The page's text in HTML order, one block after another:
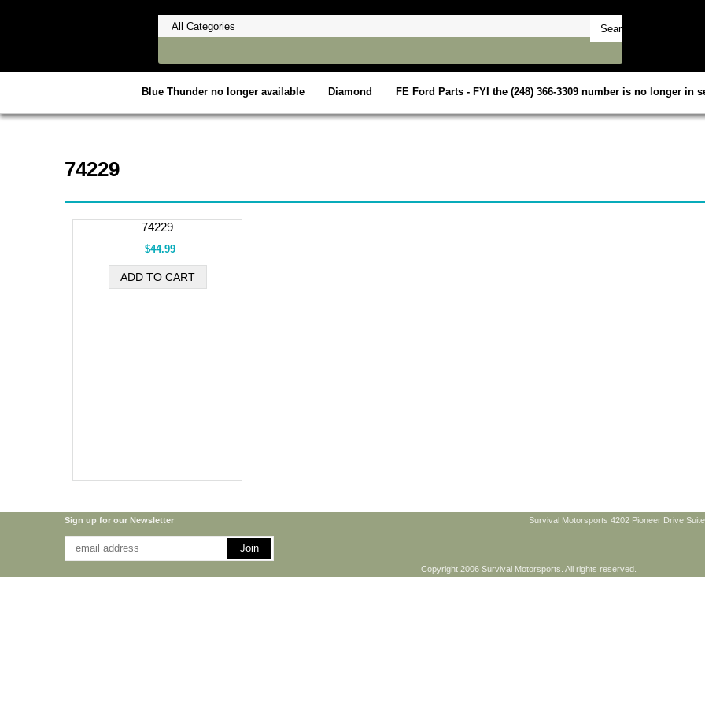
Blue Thunder no longer available Diamond FE Ford Parts - FYI the (248) 366-3309 number is no longer in
74229
74229
$44.99
Sign up for our Newsletter Survival Motorsports 4202 Pioneer Drive
Copyright 2006 Survival Motorsports. All rights reserved.